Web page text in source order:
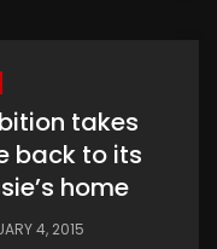
takes
back to its
home
4, 2015